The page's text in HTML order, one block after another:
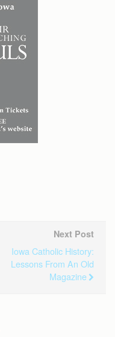
Next Post
Iowa Catholic History:
Lessons From An Old
Magazine